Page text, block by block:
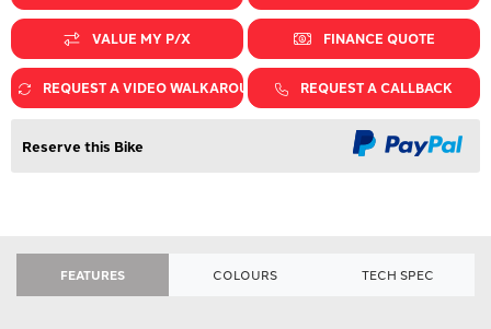
VALUE MY P/X FINANCE QUOTE
REQUEST A VIDEO WALKAROUND REQUEST A CALLBACK
Reserve this Bike
FEATURES COLOURS TECH SPEC